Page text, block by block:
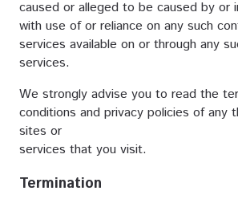
caused or alleged to be caused by or
with use of or reliance on any such
services available on or through any
services.
We strongly advise you to read the
conditions and privacy policies of any
sites or
services that you visit.
Termination